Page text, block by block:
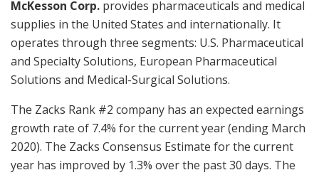
McKesson Corp. provides pharmaceuticals and medical
supplies in the United States and internationally. It
operates through three segments: U.S. Pharmaceutical
and Specialty Solutions, European Pharmaceutical
Solutions and Medical-Surgical Solutions.
The Zacks Rank #2 company has an expected earnings
growth rate of 7.4% for the current year (ending March
2020). The Zacks Consensus Estimate for the current
year has improved by 1.3% over the past 30 days. The